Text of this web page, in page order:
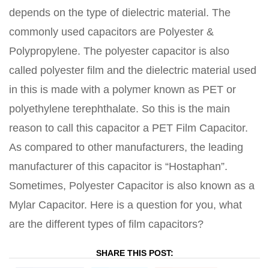
depends on the type of dielectric material. The
commonly used capacitors are Polyester &
Polypropylene. The polyester capacitor is also
called polyester film and the dielectric material used
in this is made with a polymer known as PET or
polyethylene terephthalate. So this is the main
reason to call this capacitor a PET Film Capacitor.
As compared to other manufacturers, the leading
manufacturer of this capacitor is “Hostaphan”.
Sometimes, Polyester Capacitor is also known as a
Mylar Capacitor. Here is a question for you, what
are the different types of film capacitors?
SHARE THIS POST: